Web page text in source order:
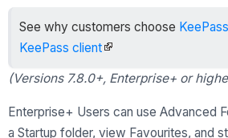
See why customers choose
KeePass client
(Versions 7.8.0+, Enterprise+ or
Enterprise+ Users can use Advanced
a Startup folder, view Favourites, and